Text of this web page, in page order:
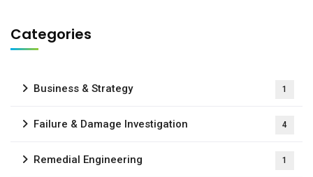
Categories
Business & Strategy 1
Failure & Damage Investigation 4
Remedial Engineering 1